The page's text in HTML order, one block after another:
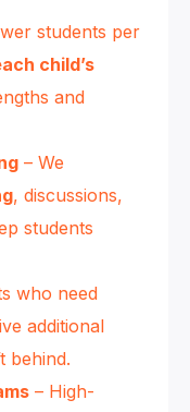
students per
child’s
and
– We
, discussions,
students
who need
additional
behind.
– High-